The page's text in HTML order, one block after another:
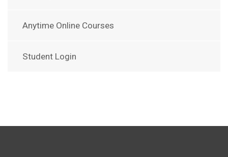
Anytime Online Courses
Student Login